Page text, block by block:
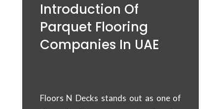
Introduction Of
Parquet Flooring
Companies In UAE
Floors N Decks stands out as one of